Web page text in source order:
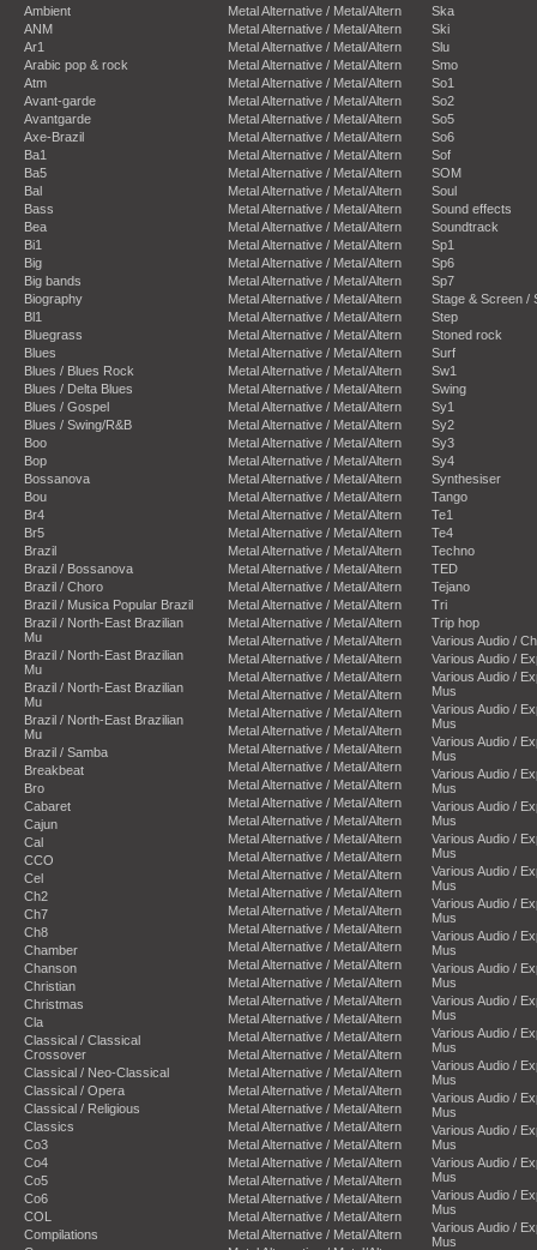
Ambient
ANM
Ar1
Arabic pop & rock
Atm
Avant-garde
Avantgarde
Axe-Brazil
Ba1
Ba5
Bal
Bass
Bea
Bi1
Big
Big bands
Biography
Bl1
Bluegrass
Blues
Blues / Blues Rock
Blues / Delta Blues
Blues / Gospel
Blues / Swing/R&B
Boo
Bop
Bossanova
Bou
Br4
Br5
Brazil
Brazil / Bossanova
Brazil / Choro
Brazil / Musica Popular Brazil
Brazil / North-East Brazilian
Mu
Brazil / North-East Brazilian
Mu
Brazil / North-East Brazilian
Mu
Brazil / North-East Brazilian
Mu
Brazil / Samba
Breakbeat
Bro
Cabaret
Cajun
Cal
CCO
Cel
Ch2
Ch7
Ch8
Chamber
Chanson
Christian
Christmas
Cla
Classical / Classical
Crossover
Classical / Neo-Classical
Classical / Opera
Classical / Religious
Classics
Co3
Co4
Co5
Co6
COL
Compilations
Metal Alternative / Metal/Altern
Metal Alternative / Metal/Altern
Metal Alternative / Metal/Altern
Metal Alternative / Metal/Altern
Metal Alternative / Metal/Altern
Metal Alternative / Metal/Altern
Metal Alternative / Metal/Altern
Metal Alternative / Metal/Altern
Metal Alternative / Metal/Altern
Metal Alternative / Metal/Altern
Metal Alternative / Metal/Altern
Metal Alternative / Metal/Altern
Metal Alternative / Metal/Altern
Metal Alternative / Metal/Altern
Metal Alternative / Metal/Altern
Metal Alternative / Metal/Altern
Metal Alternative / Metal/Altern
Metal Alternative / Metal/Altern
Metal Alternative / Metal/Altern
Metal Alternative / Metal/Altern
Metal Alternative / Metal/Altern
Metal Alternative / Metal/Altern
Metal Alternative / Metal/Altern
Metal Alternative / Metal/Altern
Metal Alternative / Metal/Altern
Metal Alternative / Metal/Altern
Metal Alternative / Metal/Altern
Metal Alternative / Metal/Altern
Metal Alternative / Metal/Altern
Metal Alternative / Metal/Altern
Metal Alternative / Metal/Altern
Metal Alternative / Metal/Altern
Metal Alternative / Metal/Altern
Metal Alternative / Metal/Altern
Metal Alternative / Metal/Altern
Metal Alternative / Metal/Altern
Metal Alternative / Metal/Altern
Metal Alternative / Metal/Altern
Metal Alternative / Metal/Altern
Metal Alternative / Metal/Altern
Metal Alternative / Metal/Altern
Metal Alternative / Metal/Altern
Metal Alternative / Metal/Altern
Metal Alternative / Metal/Altern
Metal Alternative / Metal/Altern
Metal Alternative / Metal/Altern
Metal Alternative / Metal/Altern
Metal Alternative / Metal/Altern
Metal Alternative / Metal/Altern
Metal Alternative / Metal/Altern
Metal Alternative / Metal/Altern
Metal Alternative / Metal/Altern
Metal Alternative / Metal/Altern
Metal Alternative / Metal/Altern
Metal Alternative / Metal/Altern
Metal Alternative / Metal/Altern
Metal Alternative / Metal/Altern
Metal Alternative / Metal/Altern
Metal Alternative / Metal/Altern
Metal Alternative / Metal/Altern
Metal Alternative / Metal/Altern
Metal Alternative / Metal/Altern
Metal Alternative / Metal/Altern
Metal Alternative / Metal/Altern
Metal Alternative / Metal/Altern
Metal Alternative / Metal/Altern
Metal Alternative / Metal/Altern
Metal Alternative / Metal/Altern
Metal Alternative / Metal/Altern
Ska
Ski
Slu
Smo
So1
So2
So5
So6
Sof
SOM
Soul
Sound effects
Soundtrack
Sp1
Sp6
Sp7
Stage & Screen /
Step
Stoned rock
Surf
Sw1
Swing
Sy1
Sy2
Sy3
Sy4
Synthesiser
Tango
Te1
Te4
Techno
TED
Tejano
Tri
Trip hop
Various Audio /
Various Audio /
Various Audio /
Mus
Various Audio /
Mus
Various Audio /
Mus
Various Audio /
Mus
Various Audio /
Mus
Various Audio /
Mus
Various Audio /
Mus
Various Audio /
Mus
Various Audio /
Mus
Various Audio /
Mus
Various Audio /
Mus
Various Audio /
Mus
Various Audio /
Mus
Various Audio /
Mus
Various Audio /
Mus
Various Audio /
Mus
Various Audio /
Mus
Various Audio /
Mus